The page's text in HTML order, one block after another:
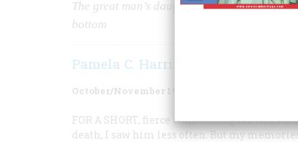
The great man’s daughter-in-law draws a
bottom
Pamela C. Harriman
October/November 1983
FOR A SHORT, fierce time during the war, I
death, I saw him less often. But my